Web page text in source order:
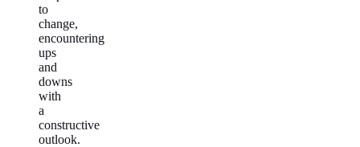
to
change,
encountering
ups
and
downs
with
a
constructive
outlook.